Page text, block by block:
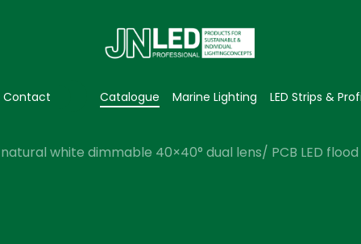
Contact Catalogue Marine Lighting LED Strips &
white dimmable 40×40° dual lens/ PCB LED